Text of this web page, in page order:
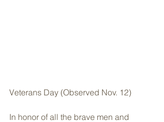
Veterans Day (Observed Nov. 12)
In honor of all the brave men and